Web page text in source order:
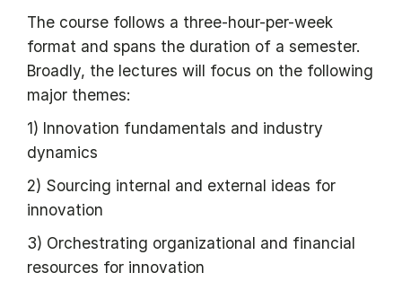
The course follows a three-hour-per-week
format and spans the duration of a semester.
Broadly, the lectures will focus on the following
major themes:
1) Innovation fundamentals and industry
dynamics
2) Sourcing internal and external ideas for
innovation
3) Orchestrating organizational and financial
resources for innovation